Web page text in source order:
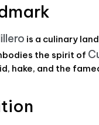
is a culinary
the spirit of
hake, and the